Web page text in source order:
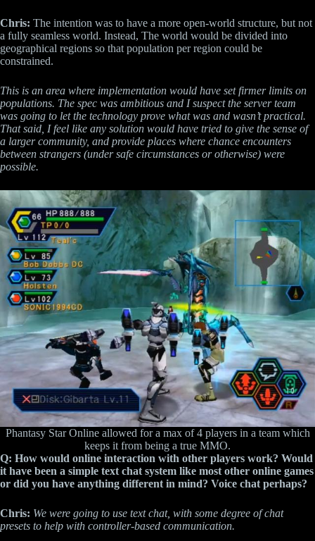
Chris: The intention was to have a more open-world structure, but not
a fully seamless world. Instead, The world would be divided into
geographical regions so that population per region could be
constrained.
This is an area where implementation would have set firmer limits on
populations. The spec was ambitious and I suspect the server team
was going to let the technology prove what was and wasn’t practical.
That said, I feel like any solution would have tried to give the sense of
a larger community, and provide places where chance encounters
between strangers (under safe circumstances or otherwise) were
possible.
Phantasy Star Online allowed for a max of 4 players in a team which
keeps it from being a true MMO.
Q: How would online interaction with other players work? Would
it have been a simple text chat system like most other online games
or did you have anything different in mind? Voice chat perhaps?
Chris: We were going to use text chat, with some degree of chat
presets to help with controller-based communication.